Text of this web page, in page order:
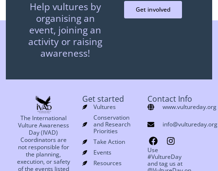
Help vultures by
organising an
event, joining an
activity or raising
awareness!
Get involved
The International
Vulture Awareness
Day (IVAD)
Coordinators are
not responsible for
the planning,
execution, or safety
of the events listed
Get started
Vultures
Conservation
and Research
Priorities
Take Action
Events
Resources
Contact Info
www.vultureday.org
info@vultureday.org
Use
#VultureDay
and tag us at